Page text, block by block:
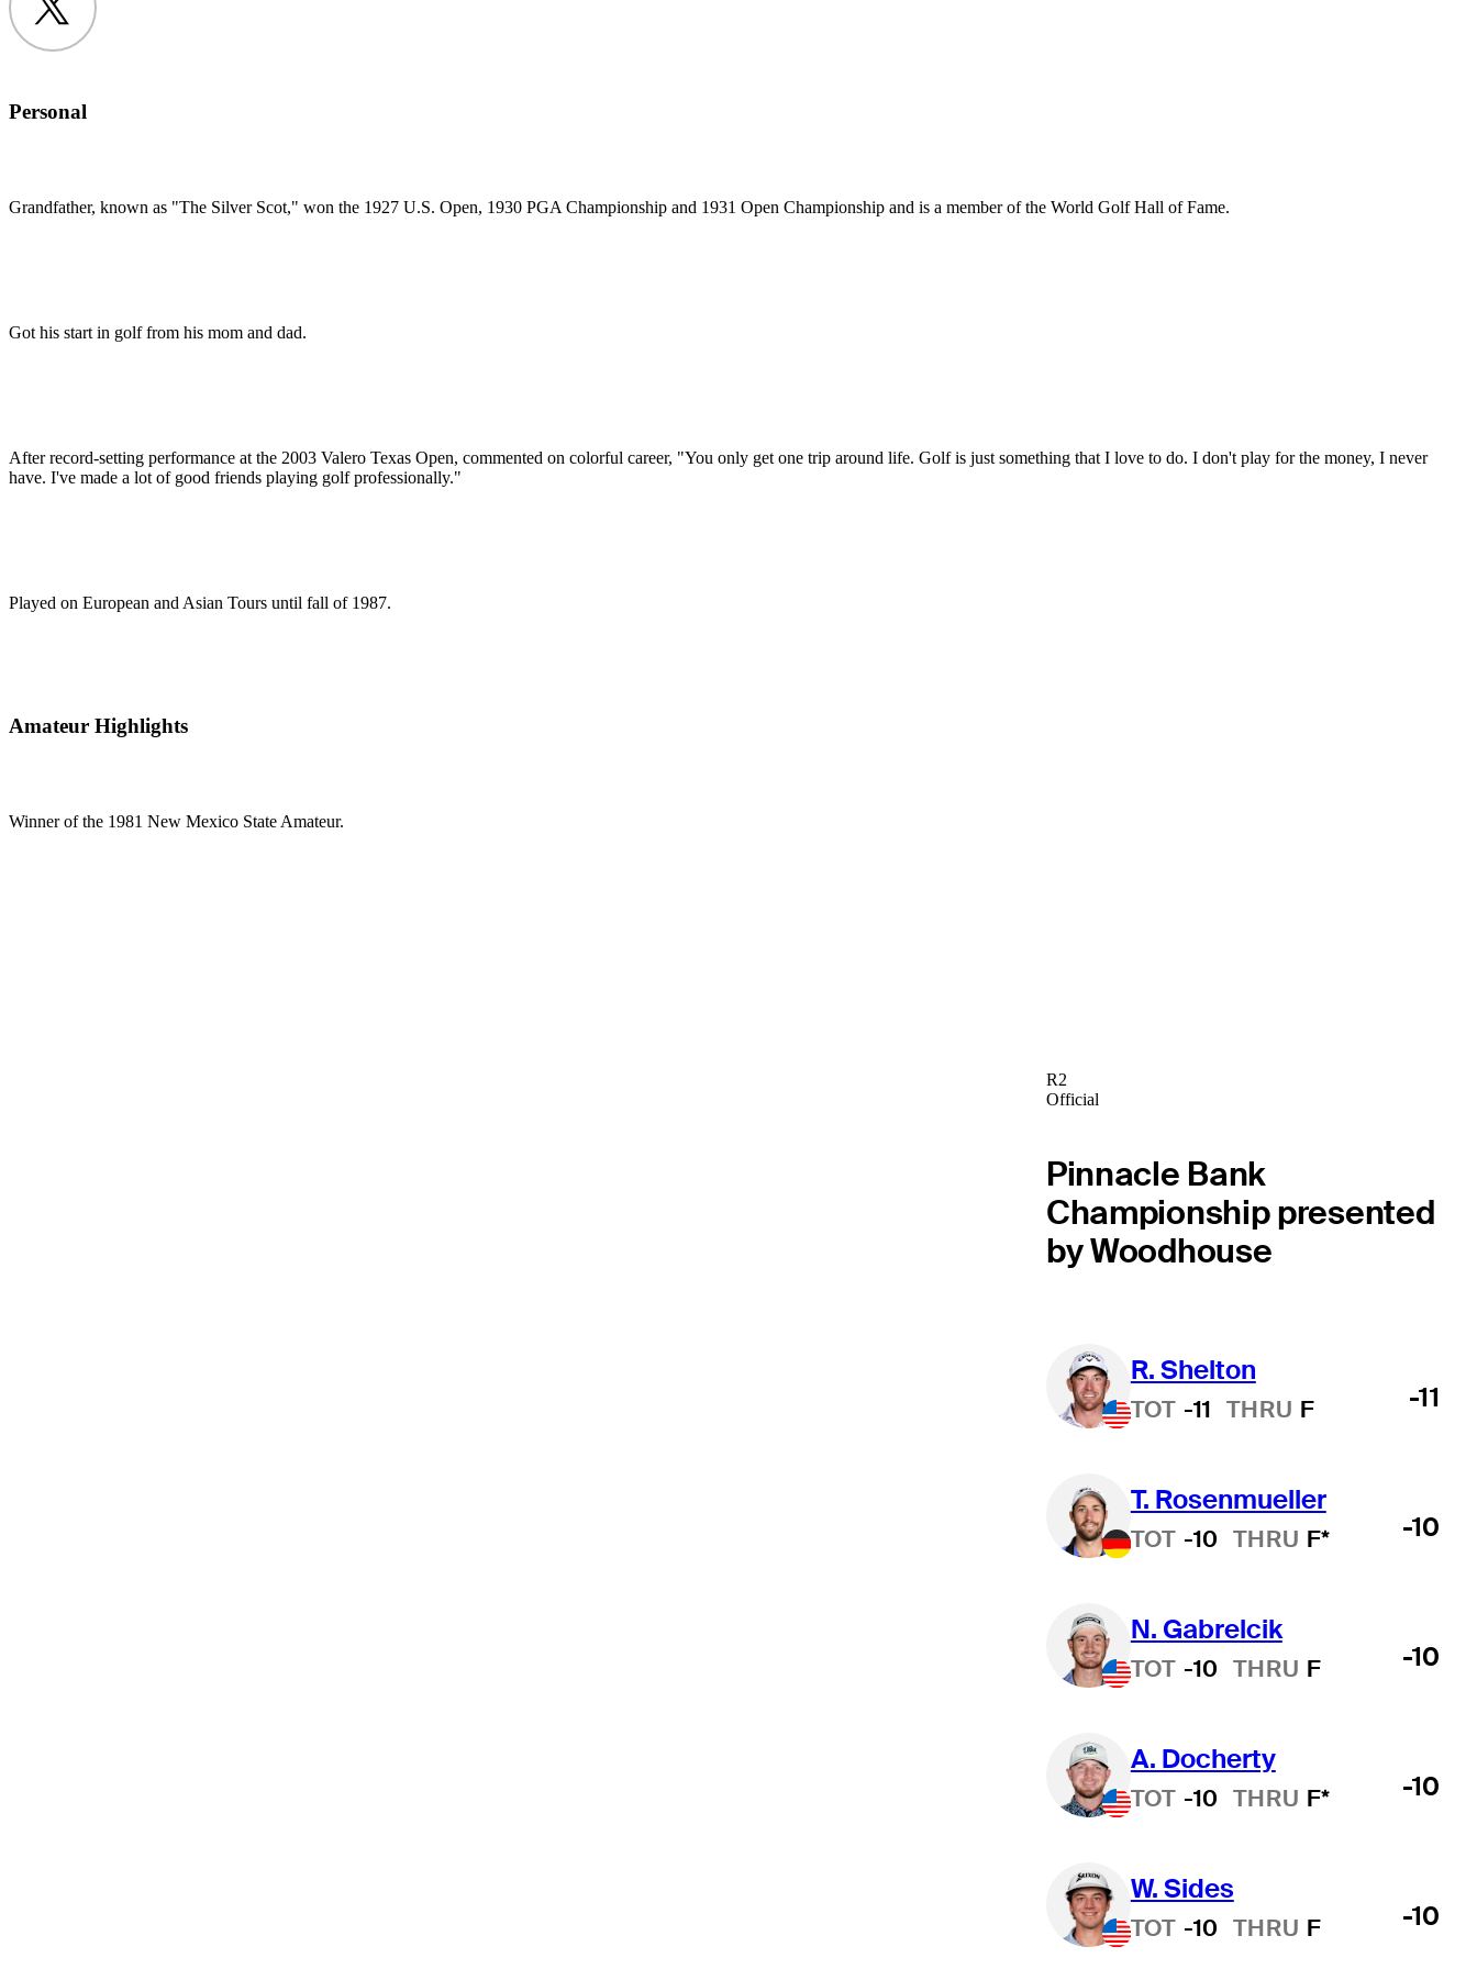
Twitter
Personal
Grandfather, known as "The Silver Scot," won the 1927 U.S. Open, 1930 PGA Championship and 1931 Open Championship and is a member of the World Golf Hall of Fame.
Got his start in golf from his mom and dad.
After record-setting performance at the 2003 Valero Texas Open, commented on colorful career, "You only get one trip around life. Golf is just something that I love to do. I don't play for the money, I never
have. I've made a lot of good friends playing golf professionally."
Played on European and Asian Tours until fall of 1987.
Amateur Highlights
Winner of the 1981 New Mexico State Amateur.
R2
Official
Pinnacle Bank
Championship presented
by Woodhouse
R. Shelton
TOT -11 THRU F -11
T. Rosenmueller
TOT -10 THRU F* -10
N. Gabrelcik
TOT -10 THRU F -10
A. Docherty
TOT -10 THRU F* -10
W. Sides
TOT -10 THRU F -10